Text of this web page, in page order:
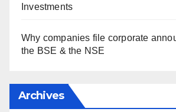
Investments
Why companies file corporate
the BSE & the NSE
Archives